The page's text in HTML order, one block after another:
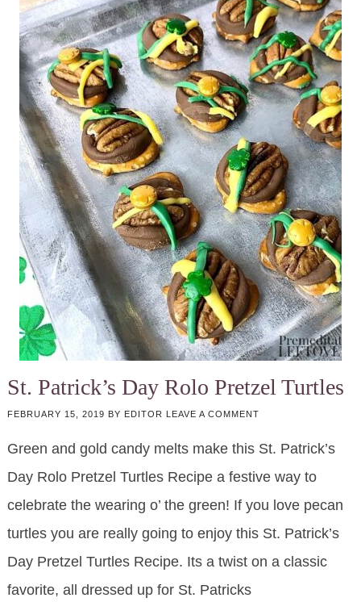
St. Patrick’s Day Rolo Pretzel Turtles
FEBRUARY 15, 2019 BY EDITOR LEAVE A COMMENT
Green and gold candy melts make this St. Patrick’s
Day Rolo Pretzel Turtles Recipe a festive way to
celebrate the wearing o’ the green! If you love pecan
turtles you are really going to enjoy this St. Patrick’s
Day Pretzel Turtles Recipe. Its a twist on a classic
favorite, all dressed up for St. Patricks